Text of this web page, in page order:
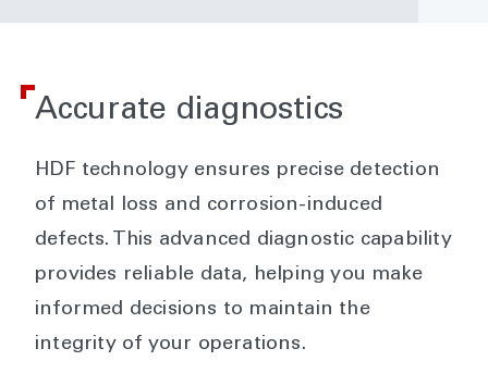
Accurate diagnostics
HDF technology ensures precise detection
of metal loss and corrosion-induced
defects. This advanced diagnostic capability
provides reliable data, helping you make
informed decisions to maintain the
integrity of your operations.